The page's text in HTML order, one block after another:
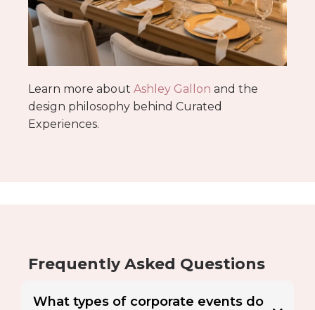
Learn more about Ashley Gallon and the
design philosophy behind Curated
Experiences.
Frequently Asked Questions
What types of corporate events do